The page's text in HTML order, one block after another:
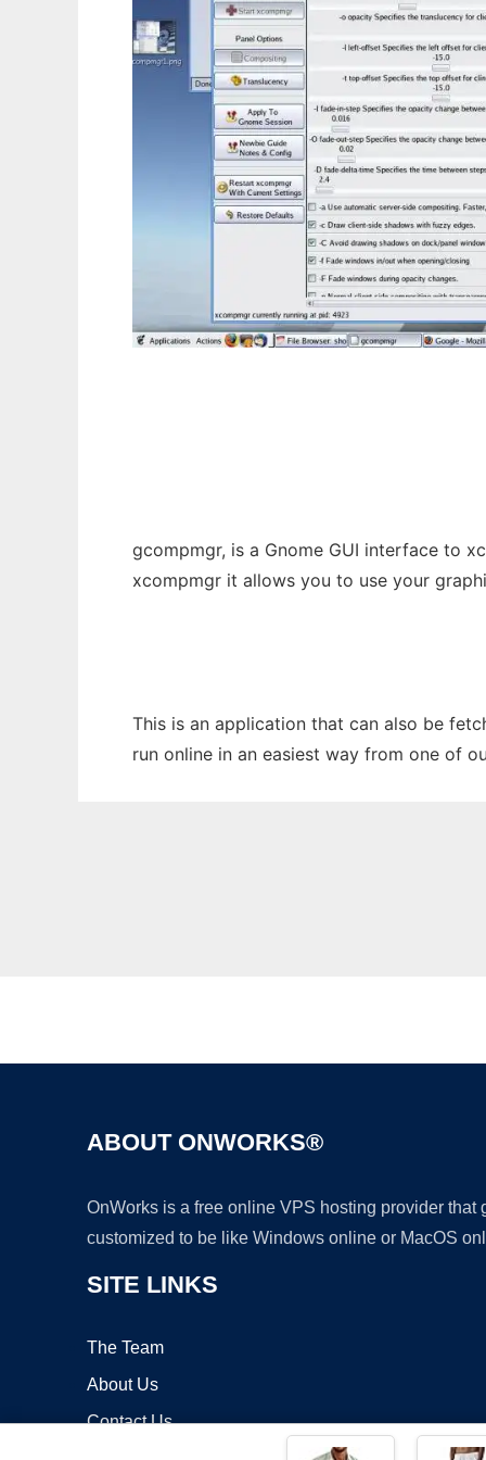
gcompmgr, is a Gnome GUI interface to
xcompmgr it allows you to use your
This is an application that can also be
run online in an easiest way from one of
ABOUT ONWORKS®
OnWorks is a free online VPS hosting provider
customized to be like Windows online or MacOS
SITE LINKS
The Team
About Us
Contact Us